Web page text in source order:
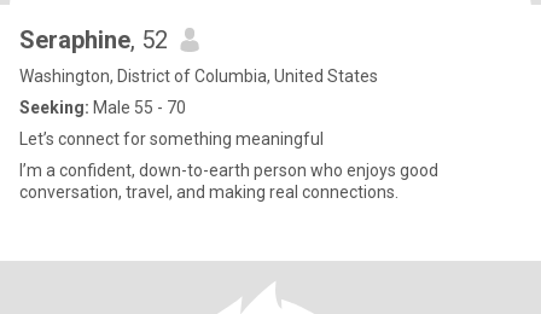
Seraphine, 52
Washington, District of Columbia, United States
Seeking: Male 55 - 70
Let’s connect for something meaningful
I’m a confident, down-to-earth person who enjoys good
conversation, travel, and making real connections.